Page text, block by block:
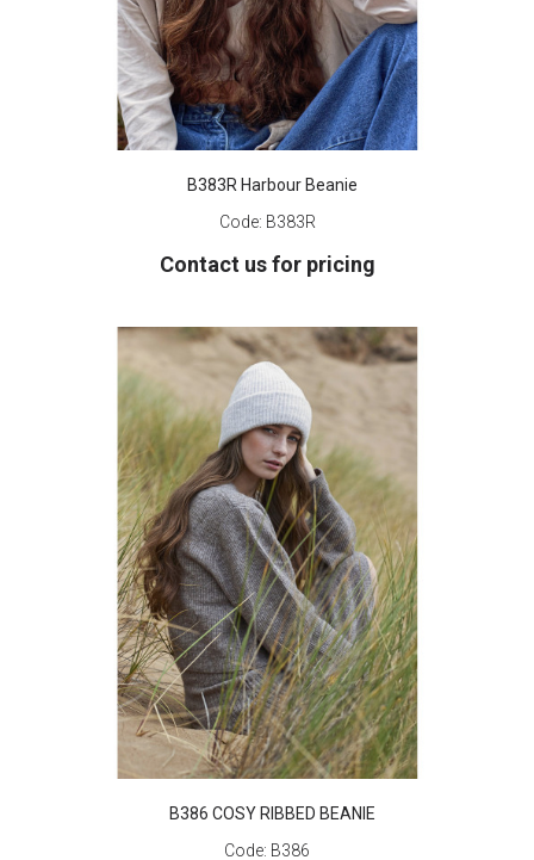
B383R Harbour Beanie
Code: B383R
Contact us for pricing
B386 COSY RIBBED BEANIE
Code: B386